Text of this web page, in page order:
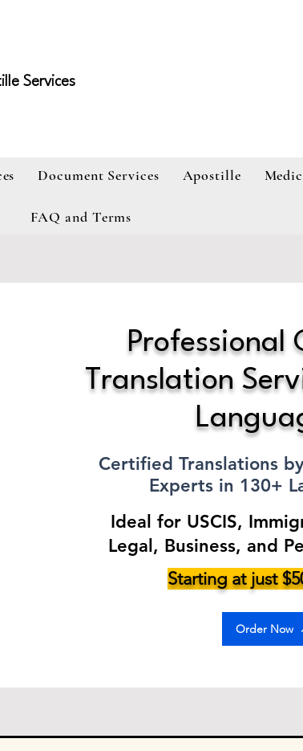
Services
Document Services Apostille
FAQ and Terms
Professional
Translation
Certified Translations
Experts in 130+
Ideal for USCIS,
Legal, Business, and
Starting at just
Order Now